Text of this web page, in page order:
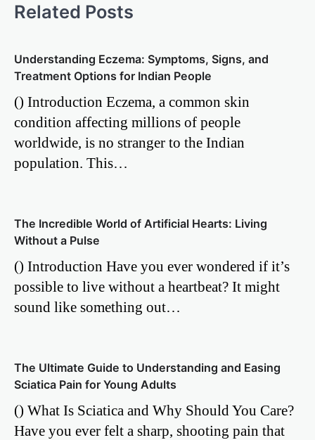
Related Posts
Understanding Eczema: Symptoms, Signs, and
Treatment Options for Indian People
() Introduction Eczema, a common skin
condition affecting millions of people
worldwide, is no stranger to the Indian
population. This…
The Incredible World of Artificial Hearts: Living
Without a Pulse
() Introduction Have you ever wondered if it’s
possible to live without a heartbeat? It might
sound like something out…
The Ultimate Guide to Understanding and Easing
Sciatica Pain for Young Adults
() What Is Sciatica and Why Should You Care?
Have you ever felt a sharp, shooting pain that